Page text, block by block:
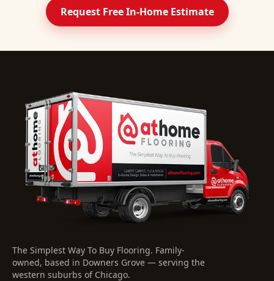
Request Free In-Home Estimate
The Simplest Way To Buy Flooring. Family-
owned, based in Downers Grove — serving the
western suburbs of Chicago.